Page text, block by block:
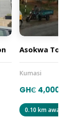
Asokwa
Kumasi
GH₵ 4,000
0.10 km away